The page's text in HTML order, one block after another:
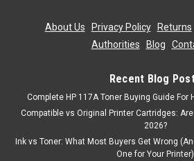
£115.99 inc. Vat
ex. Vat
ADD TO CART
About Us Privacy Policy| Returns
Authorities
Blog
Recent Blog
Complete HP 117A Toner Buying Guide For
Compatible vs Original Printer Cartridges:
2026?
Ink vs Toner: What Most Buyers Get Wrong
One for Your Printer)